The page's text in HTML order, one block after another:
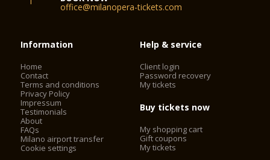
office@milanopera-tickets.com
Information
Home
Contact
Terms and conditions
Privacy Policy
Impressum
Testimonials
About
FAQs
Milano airport transfer
Cookie settings
Help & service
Client login
Password recovery
My tickets
Buy tickets now
My shopping cart
Gift coupons
My tickets